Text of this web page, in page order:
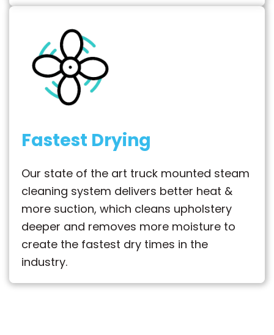
Fastest Drying
Our state of the art truck mounted steam
cleaning system delivers better heat &
more suction, which cleans upholstery
deeper and removes more moisture to
create the fastest dry times in the
industry.